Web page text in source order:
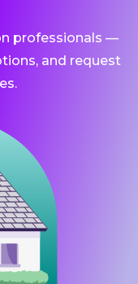
professionals —
and request